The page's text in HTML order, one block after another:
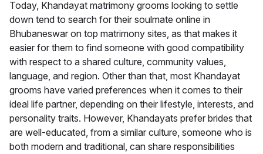
Today, Khandayat matrimony grooms looking to settle
down tend to search for their soulmate online in
Bhubaneswar on top matrimony sites, as that makes it
easier for them to find someone with good compatibility
with respect to a shared culture, community values,
language, and region. Other than that, most Khandayat
grooms have varied preferences when it comes to their
ideal life partner, depending on their lifestyle, interests, and
personality traits. However, Khandayats prefer brides that
are well-educated, from a similar culture, someone who is
both modern and traditional, can share responsibilities